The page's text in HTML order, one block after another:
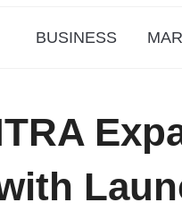
BUSINESS